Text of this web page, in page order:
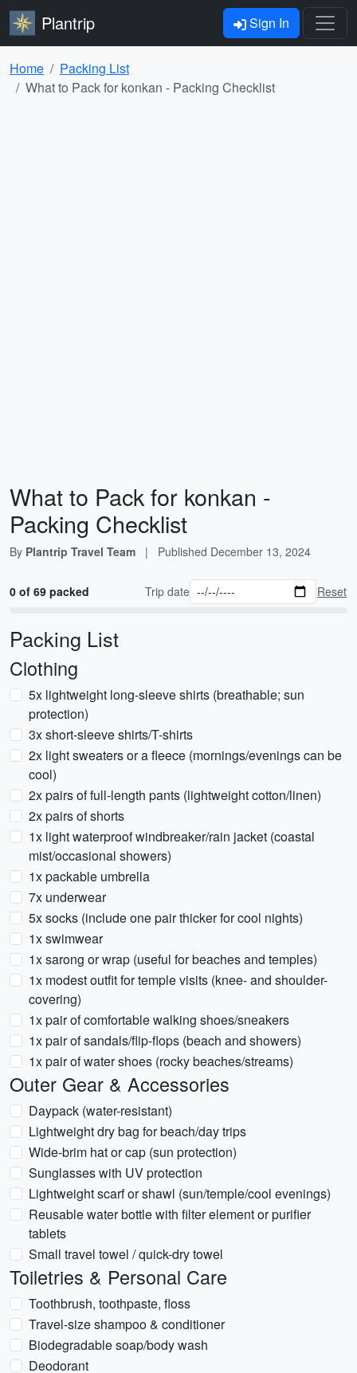
Plantrip Sign In
Home
Packing List
What to Pack for konkan - Packing Checklist
What to Pack for konkan -
Packing Checklist
By Plantrip Travel Team | Published December 13, 2024
0 of 69 packed Trip date Reset
Packing List
Clothing
5x lightweight long-sleeve shirts (breathable; sun
protection)
3x short-sleeve shirts/T-shirts
2x light sweaters or a fleece (mornings/evenings can be
cool)
2x pairs of full-length pants (lightweight cotton/linen)
2x pairs of shorts
1x light waterproof windbreaker/rain jacket (coastal
mist/occasional showers)
1x packable umbrella
7x underwear
5x socks (include one pair thicker for cool nights)
1x swimwear
1x sarong or wrap (useful for beaches and temples)
1x modest outfit for temple visits (knee- and shoulder-
covering)
1x pair of comfortable walking shoes/sneakers
1x pair of sandals/flip-flops (beach and showers)
1x pair of water shoes (rocky beaches/streams)
Outer Gear & Accessories
Daypack (water-resistant)
Lightweight dry bag for beach/day trips
Wide-brim hat or cap (sun protection)
Sunglasses with UV protection
Lightweight scarf or shawl (sun/temple/cool evenings)
Reusable water bottle with filter element or purifier
tablets
Small travel towel / quick-dry towel
Toiletries & Personal Care
Toothbrush, toothpaste, floss
Travel-size shampoo & conditioner
Biodegradable soap/body wash
Deodorant